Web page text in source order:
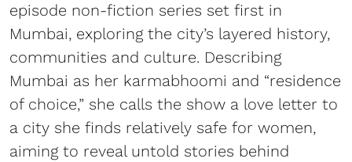
episode non-fiction series set first in
Mumbai, exploring the city’s layered history,
communities and culture. Describing
Mumbai as her karmabhoomi and “residence
of choice,” she calls the show a love letter to
a city she finds relatively safe for women,
aiming to reveal untold stories behind